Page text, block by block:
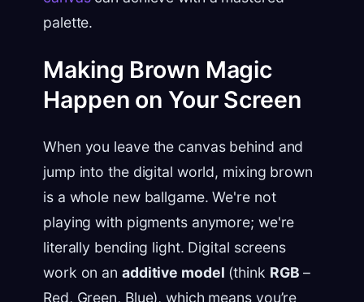
palette.
Making Brown Magic
Happen on Your Screen
When you leave the canvas behind and
jump into the digital world, mixing brown
is a whole new ballgame. We're not
playing with pigments anymore; we're
literally bending light. Digital screens
work on an additive model (think RGB –
Red, Green, Blue), which means you’re